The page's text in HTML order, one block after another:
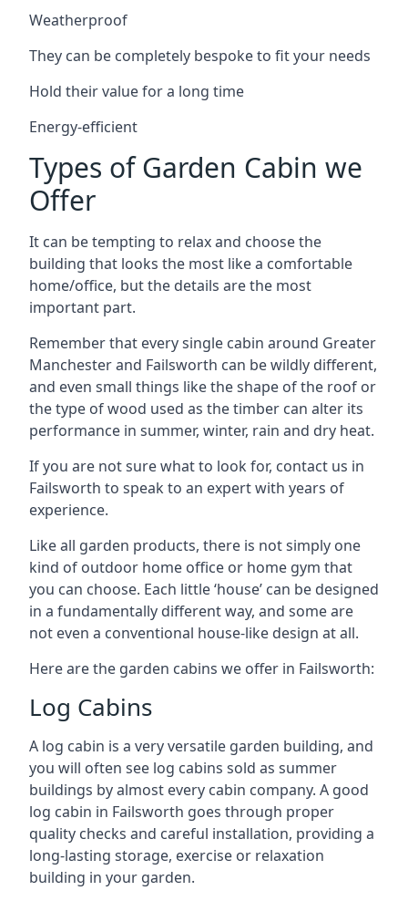
Weatherproof
They can be completely bespoke to fit your needs
Hold their value for a long time
Energy-efficient
Types of Garden Cabin we
Offer
It can be tempting to relax and choose the
building that looks the most like a comfortable
home/office, but the details are the most
important part.
Remember that every single cabin around Greater
Manchester and Failsworth can be wildly different,
and even small things like the shape of the roof or
the type of wood used as the timber can alter its
performance in summer, winter, rain and dry heat.
If you are not sure what to look for, contact us in
Failsworth to speak to an expert with years of
experience.
Like all garden products, there is not simply one
kind of outdoor home office or home gym that
you can choose. Each little ‘house’ can be designed
in a fundamentally different way, and some are
not even a conventional house-like design at all.
Here are the garden cabins we offer in Failsworth:
Log Cabins
A log cabin is a very versatile garden building, and
you will often see log cabins sold as summer
buildings by almost every cabin company. A good
log cabin in Failsworth goes through proper
quality checks and careful installation, providing a
long-lasting storage, exercise or relaxation
building in your garden.